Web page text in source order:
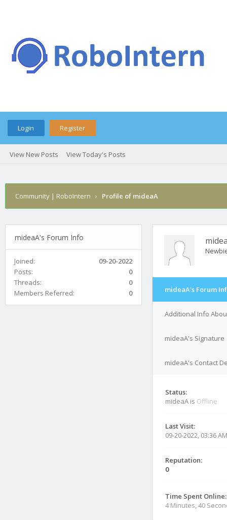
Login Register
View New Posts View Today's Posts
Community | RoboIntern › Profile of mideaA
mideaA's Forum Info
Joined:
09-20-2022
Posts:
0
Threads:
0
Members Referred:
0 mideaA's Forum
Additional Info
mideaA's Signature
mideaA's Contact
Status:
mideaA is Offline
Last Visit:
09-20-2022, 03:36 AM
Reputation:
0
Time Spent Online:
4 Minutes, 40